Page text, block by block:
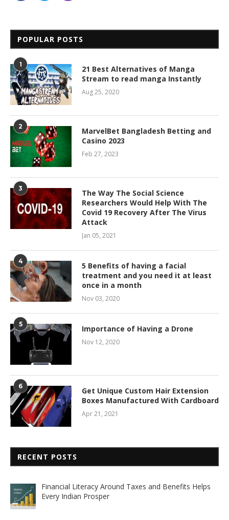
POPULAR POSTS
1
21 Best Alternatives of Manga
Stream to read manga Instantly
Aug 25, 2020
2
MarvelBet Bangladesh Betting and
Casino 2023
Feb 27, 2023
3
The Way The Social Science
Researchers Would Help With The
Covid 19 Recovery After The Virus
Attack
Jan 05, 2021
4
5 Benefits of having a facial
treatment and you need it at least
once in a month
Nov 03, 2020
5 Importance of Having a Drone
Nov 12, 2020
6
Get Unique Custom Hair Extension
Boxes Manufactured With Cardboard
Apr 21, 2021
RECENT POSTS
Financial Literacy Around Taxes and Benefits Helps
Every Indian Prosper